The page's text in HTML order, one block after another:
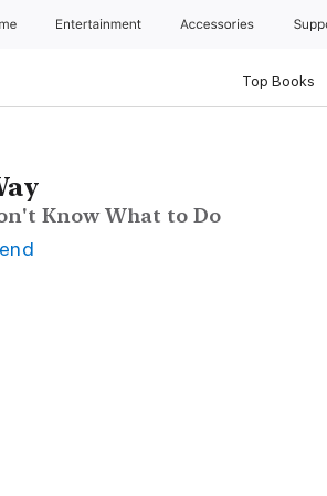
Entertainment Accessories
Top Books
Know What to Do